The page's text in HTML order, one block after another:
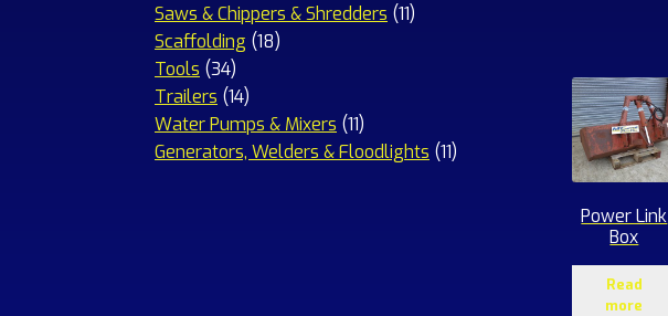
Saws & Chippers & Shredders 1111
Scaffolding 1818
Tools 3434
products
Trailers 1414
products
Water Pumps & Mixers 1111
products
Generators, Welders & Floodlights 1111
Power Link
Box
Read
more